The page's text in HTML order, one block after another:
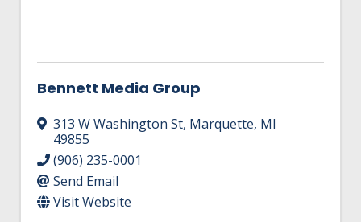
Bennett Media Group
313 W Washington St, Marquette, MI
49855
(906) 235-0001
Send Email
Visit Website